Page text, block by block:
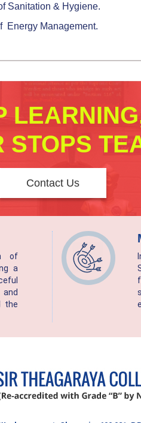
Sanitation & Hygiene.
Energy Management.
STOPS
Contact Us
of
a
the